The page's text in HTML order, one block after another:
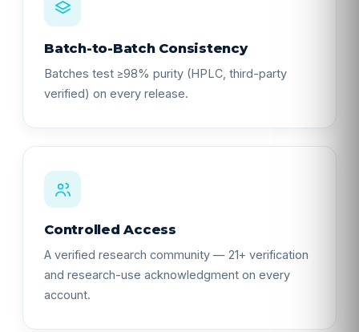
Batch-to-Batch Consistency
Batches test ≥98% purity (HPLC, third-party
verified) on every release.
Controlled Access
A verified research community — 21+ verification
and research-use acknowledgment on every
account.